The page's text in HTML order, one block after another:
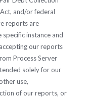
and/or federal
reports are
instance and
our reports
Process Server
solely for our
use,
of our reports, or